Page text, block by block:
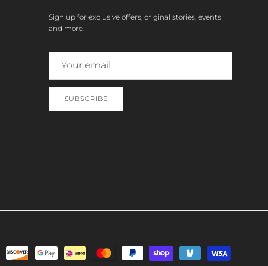
Sign up for exclusive offers, original stories, events
and more.
SUBSCRIBE